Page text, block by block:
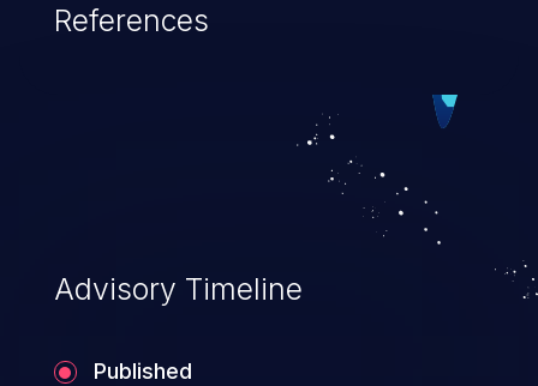
References
Advisory Timeline
Published